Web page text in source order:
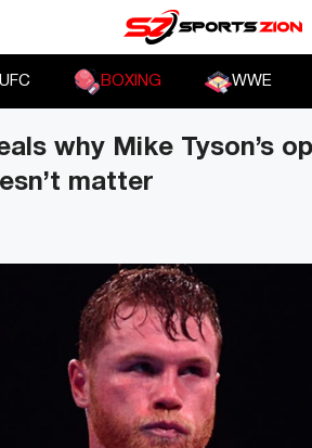
UFC BOXING WWE
why Mike Tyson’s
matter